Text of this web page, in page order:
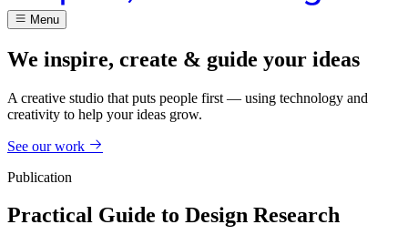
Menu
We inspire, create & guide your ideas
A creative studio that puts people first — using technology and
creativity to help your ideas grow.
See our work
Publication
Practical Guide to Design Research